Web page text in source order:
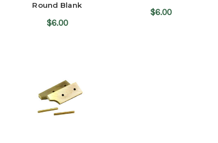
Round Blank
$6.00
$6.00